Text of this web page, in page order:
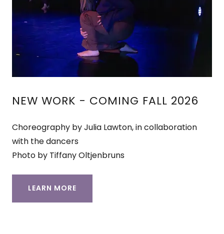
NEW WORK - COMING FALL 2026
Choreography by Julia Lawton, in collaboration
with the dancers
Photo by Tiffany Oltjenbruns
LEARN MORE